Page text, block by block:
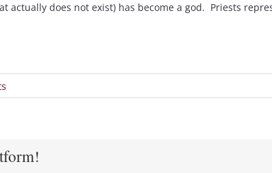
actually does not exist) has become a god. Priests